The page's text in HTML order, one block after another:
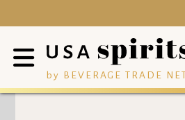
by BEVERAGE TRADE